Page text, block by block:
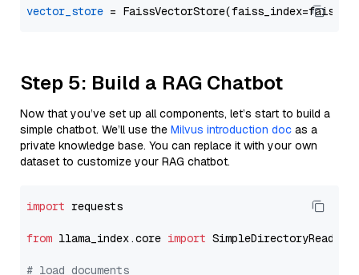
vector_store
Step 5: Build a RAG Chatbot
Now that you’ve set up all components, let’s start to build a
simple chatbot. We’ll use the Milvus introduction doc as a
private knowledge base. You can replace it with your own
dataset to customize your RAG chatbot.
import requests
from llama_index.core import SimpleDirectoryReader
# load documents